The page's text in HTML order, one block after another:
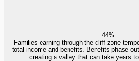
44%
Families earning through the cliff zone
total income and benefits. Benefits phase
creating a valley that can take years to